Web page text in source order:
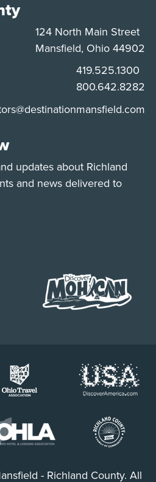
124 North Main Street
Mansfield, Ohio 44902
Phone:
419.525.1300
Phone:
800.642.8282
updates about Richland
and news delivered to
- Richland County. All